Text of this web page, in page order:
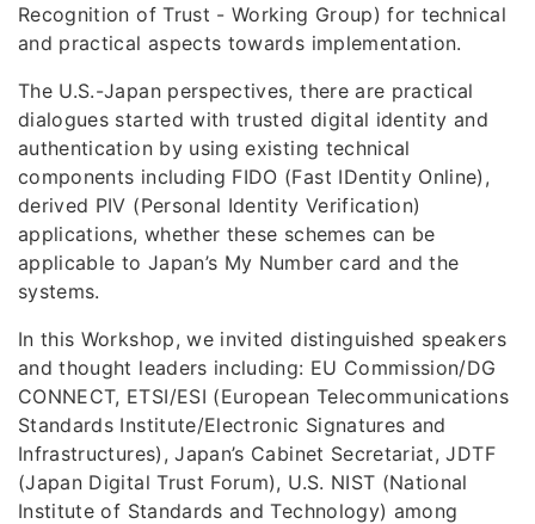
Recognition of Trust - Working Group) for technical
and practical aspects towards implementation.
The U.S.-Japan perspectives, there are practical
dialogues started with trusted digital identity and
authentication by using existing technical
components including FIDO (Fast IDentity Online),
derived PIV (Personal Identity Verification)
applications, whether these schemes can be
applicable to Japan’s My Number card and the
systems.
In this Workshop, we invited distinguished speakers
and thought leaders including: EU Commission/DG
CONNECT, ETSI/ESI (European Telecommunications
Standards Institute/Electronic Signatures and
Infrastructures), Japan’s Cabinet Secretariat, JDTF
(Japan Digital Trust Forum), U.S. NIST (National
Institute of Standards and Technology) among